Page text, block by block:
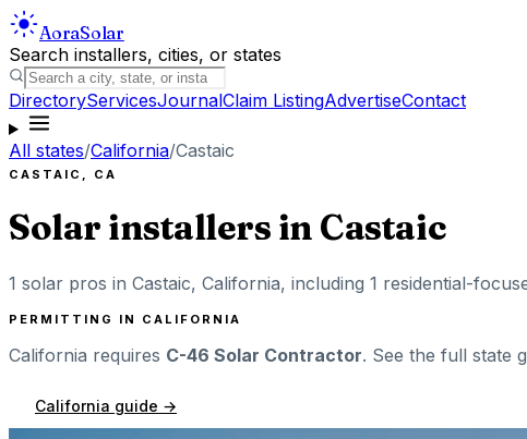
AoraSolar
Search installers, cities, or states
DirectoryServicesJournalClaim ListingAdvertiseContact
All states/California/Castaic
CASTAIC , CA
Solar installers in Castaic
1 solar pros in Castaic, California, including 1 residential-
PERMITTING IN CALIFORNIA
California requires C-46 Solar Contractor. See the full state
California guide →